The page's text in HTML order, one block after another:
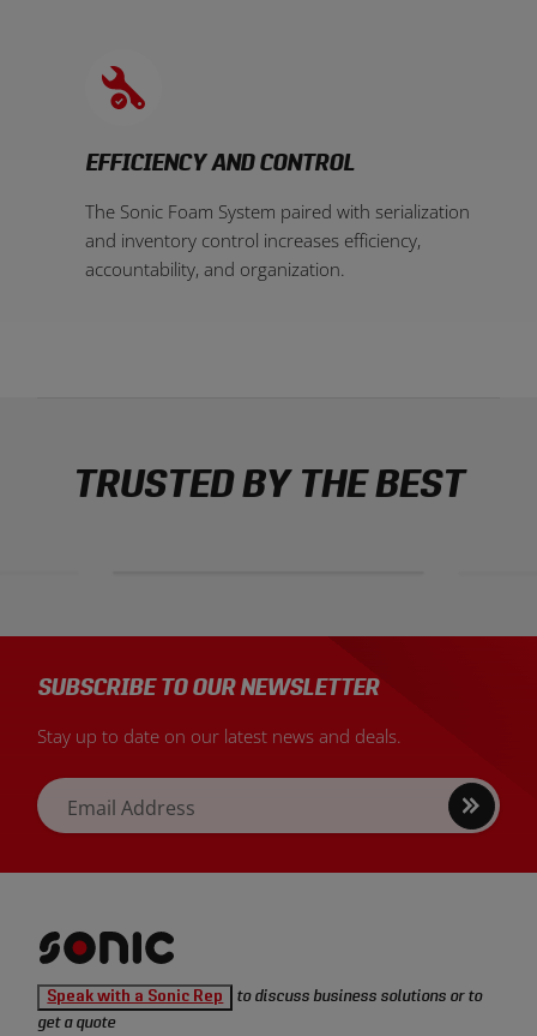
EFFICIENCY AND CONTROL
The Sonic Foam System paired with serialization
and inventory control increases efficiency,
accountability, and organization.
TRUSTED BY THE BEST
SUBSCRIBE TO OUR NEWSLETTER
Stay up to date on our latest news and deals.
Email Address
Sign
up
Tools
Speak with a Sonic Rep
to discuss business solutions or to
get a quote